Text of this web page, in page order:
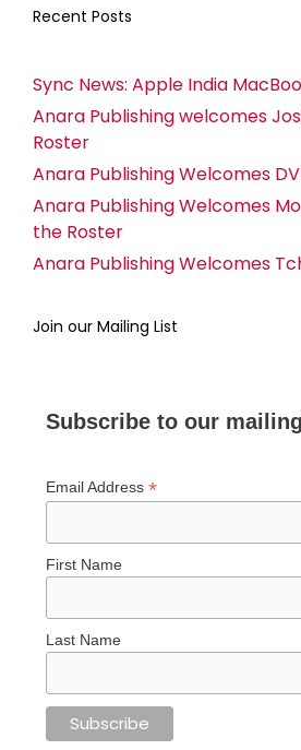
Recent Posts
Sync News: Apple India
Anara Publishing welcomes
Roster
Anara Publishing Welcomes
Anara Publishing Welcomes
the Roster
Anara Publishing Welcomes
Join our Mailing List
Subscribe to our
Email Address *
First Name
Last Name